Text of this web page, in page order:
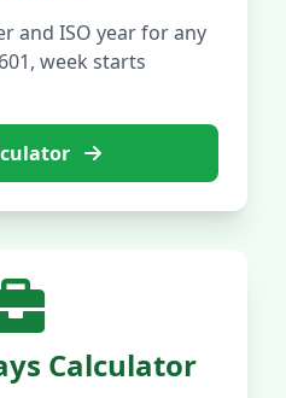
and ISO year for any
week starts
Calculator